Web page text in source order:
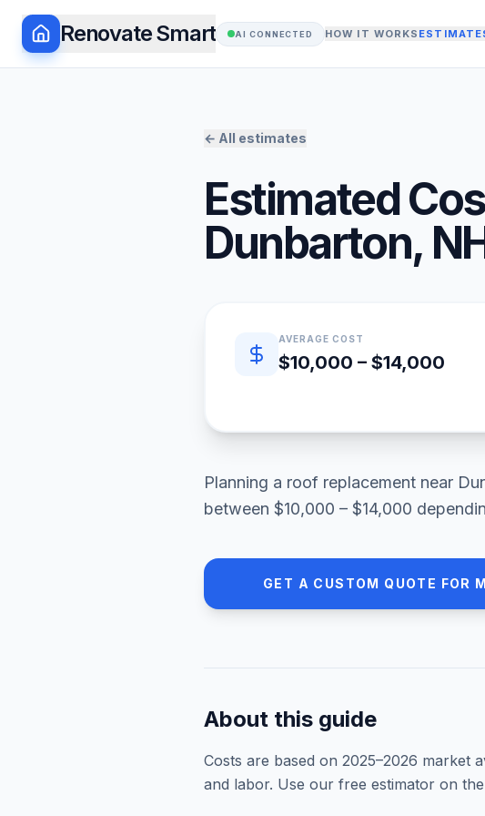
Renovate Smart AI CONNECTED HOW IT WORKS
← All estimates
Estimated
Dunbarton,
Quick estimate summary
AVERAGE COST
$10,000 – $14,000
Planning a roof replacement near
between $10,000 – $14,000
GET A CUSTOM QUOTE FOR
About this guide
Costs are based on 2025–2026 market
and labor. Use our free estimator on